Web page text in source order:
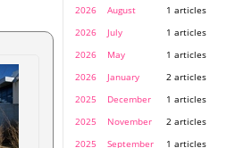
2026
August
1 articles
2026
July
1 articles
2026
May
1 articles
2026
January
2 articles
2025
December
1 articles
2025
November
2 articles
2025
September
1 articles